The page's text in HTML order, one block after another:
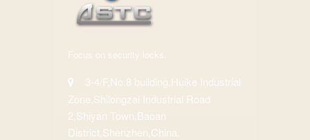
Focus on security locks.
3-4/F,No.8 building,Huike Industrial
Zone,Shilongzai Industrial Road
2,Shiyan Town,Baoan
District,Shenzhen,China.